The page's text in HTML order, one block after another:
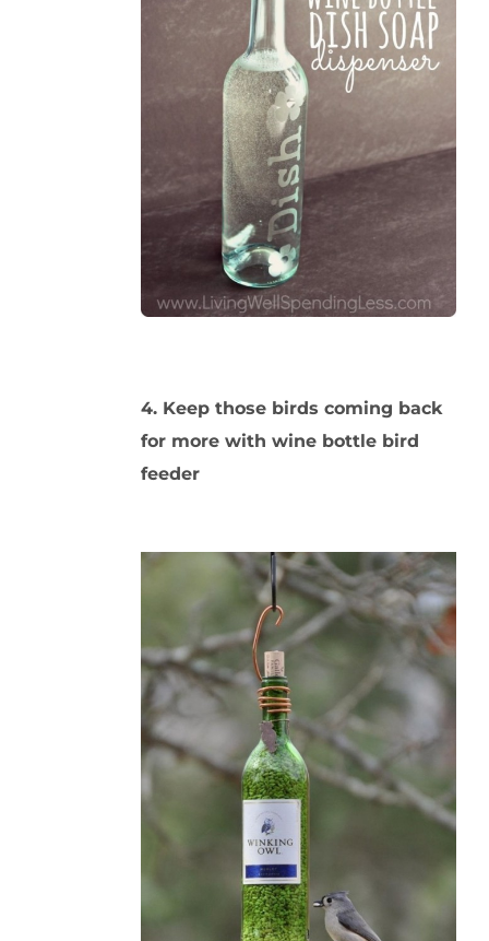
4. Keep those birds coming back
for more with wine bottle bird
feeder